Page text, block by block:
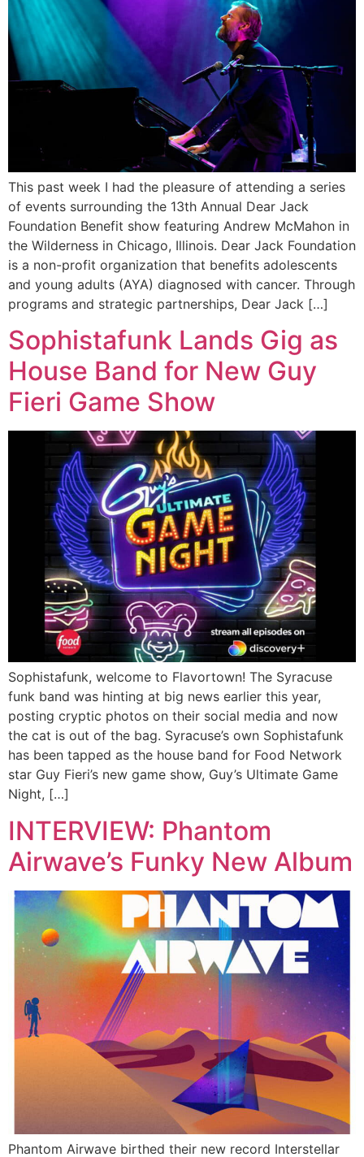
This past week I had the pleasure of attending a series
of events surrounding the 13th Annual Dear Jack
Foundation Benefit show featuring Andrew McMahon in
the Wilderness in Chicago, Illinois. Dear Jack Foundation
is a non-profit organization that benefits adolescents
and young adults (AYA) diagnosed with cancer. Through
programs and strategic partnerships, Dear Jack […]
Sophistafunk Lands Gig as
House Band for New Guy
Fieri Game Show
Sophistafunk, welcome to Flavortown! The Syracuse
funk band was hinting at big news earlier this year,
posting cryptic photos on their social media and now
the cat is out of the bag. Syracuse’s own Sophistafunk
has been tapped as the house band for Food Network
star Guy Fieri’s new game show, Guy’s Ultimate Game
Night, […]
INTERVIEW: Phantom
Airwave’s Funky New Album
Phantom Airwave birthed their new record Interstellar